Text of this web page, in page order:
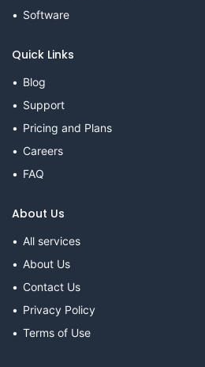
Software
Quick Links
Blog
Support
Pricing and Plans
Careers
FAQ
About Us
All services
About Us
Contact Us
Privacy Policy
Terms of Use